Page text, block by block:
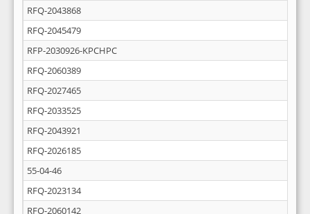
RFQ-2043868
RFQ-2045479
RFP-2030926-KPCHPC
RFQ-2060389
RFQ-2027465
RFQ-2033525
RFQ-2043921
RFQ-2026185
55-04-46
RFQ-2023134
RFQ-2060142